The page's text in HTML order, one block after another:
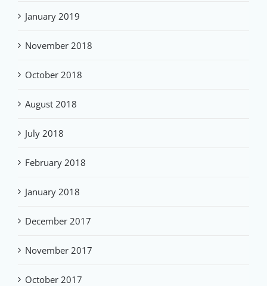
January 2019
November 2018
October 2018
August 2018
July 2018
February 2018
January 2018
December 2017
November 2017
October 2017